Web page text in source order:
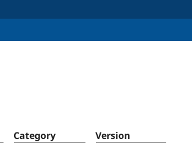
Category Version